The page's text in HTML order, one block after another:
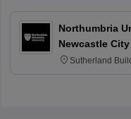
Northumbria
Newcastle
Sutherland
Newcastle-